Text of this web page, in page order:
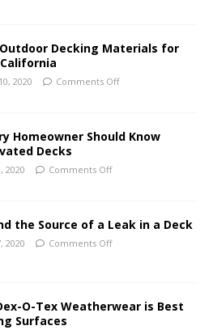
Decking Materials for
2020 Comments Off
Homeowner Should Know
Decks
2020 Comments Off
the Source of a Leak in a Deck
2020 Comments Off
O-Tex Weatherwear is Best
Surfaces